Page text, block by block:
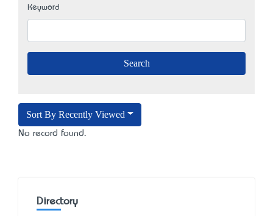
Keyword
Sort By Recently Viewed
No record found.
Directory